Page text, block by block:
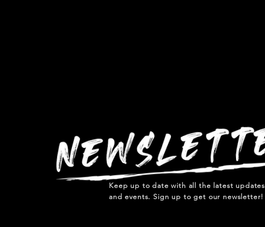
Keep up to date with all the latest updates
and events. Sign up to get our newsletter!